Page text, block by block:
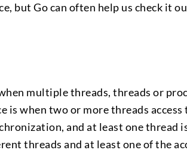
but Go can often help us check it
multiple threads, threads or
when two or more threads access
and at least one thread
threads and at least one of the